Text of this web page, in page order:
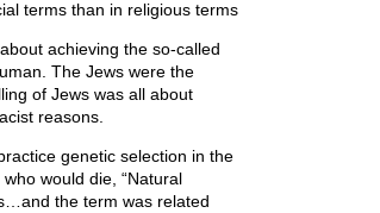
terms than in religious terms
achieving the so-called
The Jews were the
of Jews was all about
reasons.
genetic selection in the
would die, “Natural
the term was related